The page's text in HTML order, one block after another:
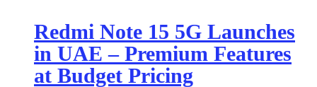
Redmi Note 15 5G Launches
in UAE – Premium Features
at Budget Pricing